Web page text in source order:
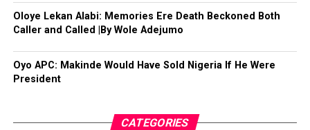
Oloye Lekan Alabi: Memories Ere Death Beckoned Both
Caller and Called |By Wole Adejumo
Oyo APC: Makinde Would Have Sold Nigeria If He Were
President
CATEGORIES